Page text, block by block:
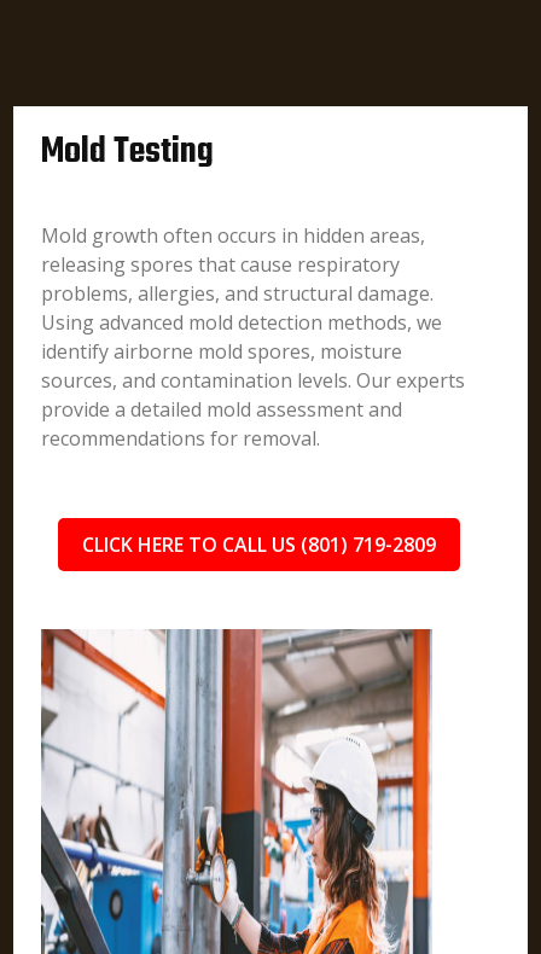
Mold Testing
Mold growth often occurs in hidden areas,
releasing spores that cause respiratory
problems, allergies, and structural damage.
Using advanced mold detection methods, we
identify airborne mold spores, moisture
sources, and contamination levels. Our experts
provide a detailed mold assessment and
recommendations for removal.
CLICK HERE TO CALL US (801) 719-2809